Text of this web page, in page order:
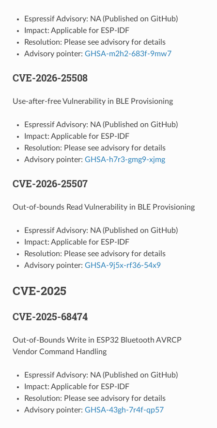
Espressif Advisory: NA (Published on GitHub)
Impact: Applicable for ESP-IDF
Resolution: Please see advisory for details
Advisory pointer: GHSA-m2h2-683f-9mw7
CVE-2026-25508
Use-after-free Vulnerability in BLE Provisioning
Espressif Advisory: NA (Published on GitHub)
Impact: Applicable for ESP-IDF
Resolution: Please see advisory for details
Advisory pointer: GHSA-h7r3-gmg9-xjmg
CVE-2026-25507
Out-of-bounds Read Vulnerability in BLE Provisioning
Espressif Advisory: NA (Published on GitHub)
Impact: Applicable for ESP-IDF
Resolution: Please see advisory for details
Advisory pointer: GHSA-9j5x-rf36-54x9
CVE-2025
CVE-2025-68474
Out-of-Bounds Write in ESP32 Bluetooth AVRCP
Vendor Command Handling
Espressif Advisory: NA (Published on GitHub)
Impact: Applicable for ESP-IDF
Resolution: Please see advisory for details
Advisory pointer: GHSA-43gh-7r4f-qp57